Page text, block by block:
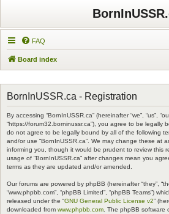
FAQ
Board index
BornInUSSR.ca - Registration
By accessing “BornInUSSR.ca” (hereinafter “we”, “us”,
“https://forum32.borninussr.ca”), you agree to be legally
do not agree to be legally bound by all of the following
and/or use “BornInUSSR.ca”. We may change these at
informing you, though it would be prudent to review this
usage of “BornInUSSR.ca” after changes mean you
terms as they are updated and/or amended.
Our forums are powered by phpBB (hereinafter “they”,
“www.phpbb.com”, “phpBB Limited”, “phpBB Teams”)
released under the “GNU General Public License v2”
downloaded from www.phpbb.com . The phpBB